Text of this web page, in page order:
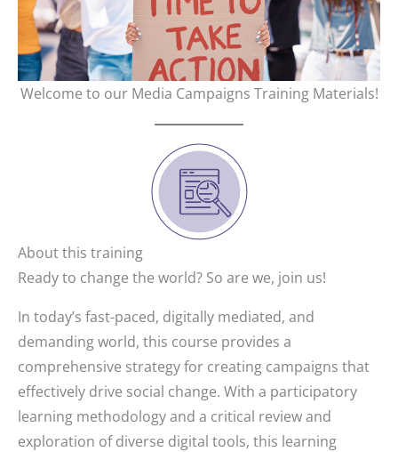
Welcome to our Media Campaigns Training Materials!
About this training
Ready to change the world? So are we, join us!
In today’s fast-paced, digitally mediated, and
demanding world, this course provides a
comprehensive strategy for creating campaigns that
effectively drive social change. With a participatory
learning methodology and a critical review and
exploration of diverse digital tools, this learning